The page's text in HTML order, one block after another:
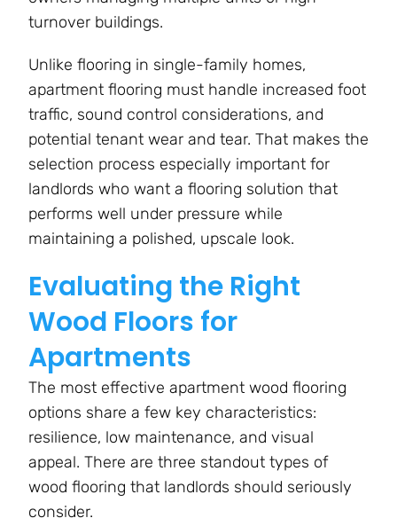
turnover buildings.
Unlike flooring in single-family homes,
apartment flooring must handle increased foot
traffic, sound control considerations, and
potential tenant wear and tear. That makes the
selection process especially important for
landlords who want a flooring solution that
performs well under pressure while
maintaining a polished, upscale look.
Evaluating the Right
Wood Floors for
Apartments
The most effective apartment wood flooring
options share a few key characteristics:
resilience, low maintenance, and visual
appeal. There are three standout types of
wood flooring that landlords should seriously
consider.